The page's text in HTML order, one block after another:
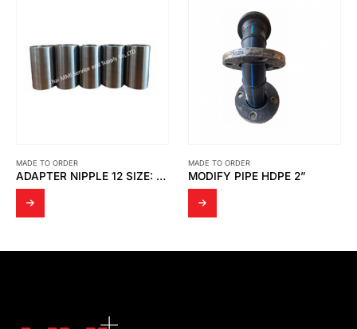
MADE TO ORDER
MODIFY PIPE HDPE 2”
MADE TO ORDER
JIG